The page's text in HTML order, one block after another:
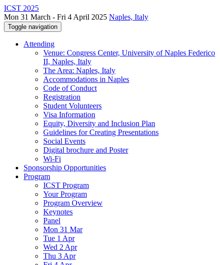
ICST 2025
Mon 31 March - Fri 4 April 2025 Naples, Italy
Toggle navigation
Attending
Venue: Congress Center, University of Naples Federico
II, Naples, Italy
The Area: Naples, Italy
Accommodations in Naples
Code of Conduct
Registration
Student Volunteers
Visa Information
Equity, Diversity and Inclusion Plan
Guidelines for Creating Presentations
Social Events
Digital brochure and Poster
Wi-Fi
Sponsorship Opportunities
Program
ICST Program
Your Program
Program Overview
Keynotes
Panel
Mon 31 Mar
Tue 1 Apr
Wed 2 Apr
Thu 3 Apr